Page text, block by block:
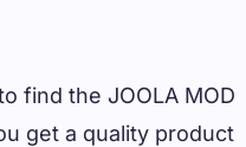
find the JOOLA MOD
get a quality product